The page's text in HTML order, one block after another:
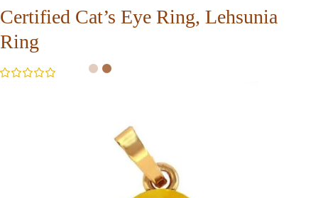
Certified Cat’s Eye Ring, Lehsunia
Ring